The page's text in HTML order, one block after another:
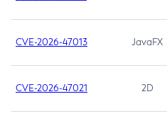
CVE-2026-47013 JavaFX
CVE-2026-47021 2D